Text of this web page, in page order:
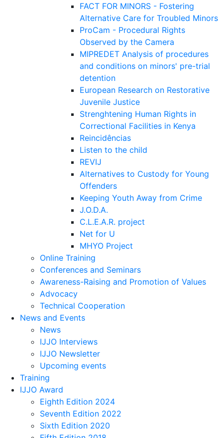
FACT FOR MINORS - Fostering
Alternative Care for Troubled Minors
ProCam - Procedural Rights
Observed by the Camera
MIPREDET Analysis of procedures
and conditions on minors' pre-trial
detention
European Research on Restorative
Juvenile Justice
Strenghtening Human Rights in
Correctional Facilities in Kenya
Reincidências
Listen to the child
REVIJ
Alternatives to Custody for Young
Offenders
Keeping Youth Away from Crime
J.O.D.A.
C.L.E.A.R. project
Net for U
MHYO Project
Online Training
Conferences and Seminars
Awareness-Raising and Promotion of Values
Advocacy
Technical Cooperation
News and Events
News
IJJO Interviews
IJJO Newsletter
Upcoming events
Training
IJJO Award
Eighth Edition 2024
Seventh Edition 2022
Sixth Edition 2020